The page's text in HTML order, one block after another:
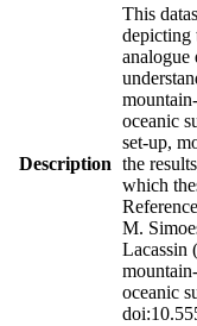
Description
This
depicting
analogue
oceanic
set-up,
the
which
M.
Lacassin
oceanic